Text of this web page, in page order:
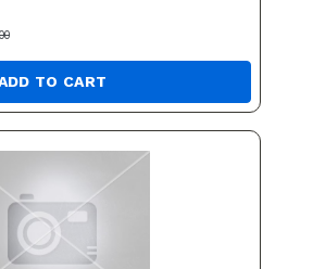
TO CART